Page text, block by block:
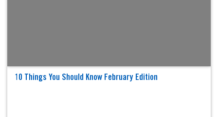
10 Things You Should Know February Edition